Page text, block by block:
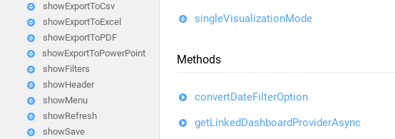
showExportToCsv
showExportToExcel
showExportToPDF
showExportToPowerPoint
showFilters
showHeader
showMenu
showRefresh
showSave
singleVisualizationMode
Methods
convertDateFilterOption
getLinkedDashboardProviderAsync